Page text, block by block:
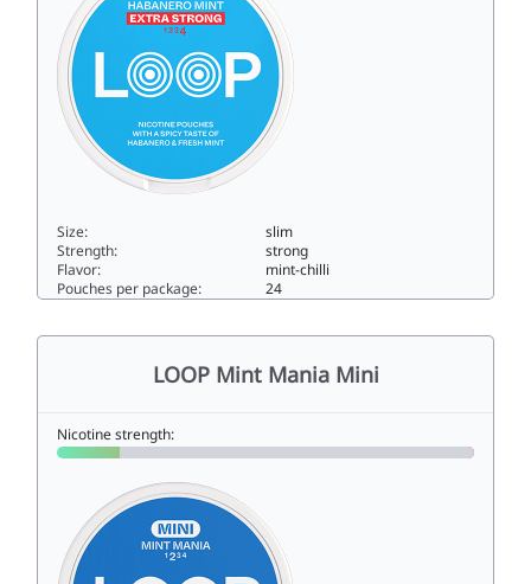
Size:
slim
Strength:
strong
Flavor:
mint-chilli
Pouches per package:
24
LOOP Mint Mania Mini
Nicotine strength: